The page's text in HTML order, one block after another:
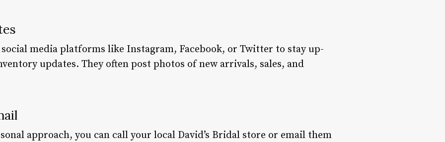
social media platforms like Instagram, Facebook, or Twitter to stay up-
updates. They often post photos of new arrivals, sales, and
approach, you can call your local David’s Bridal store or email them